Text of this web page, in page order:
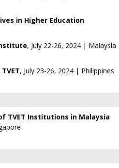
in Higher Education
, July 22-26, 2024 | Malaysia
, July 23-26, 2024 | Philippines
TVET Institutions in Malaysia